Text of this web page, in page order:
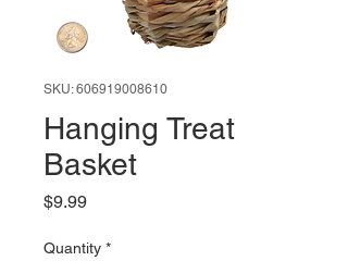
SKU: 606919008610
Hanging Treat
Basket
$9.99Price
Quantity *